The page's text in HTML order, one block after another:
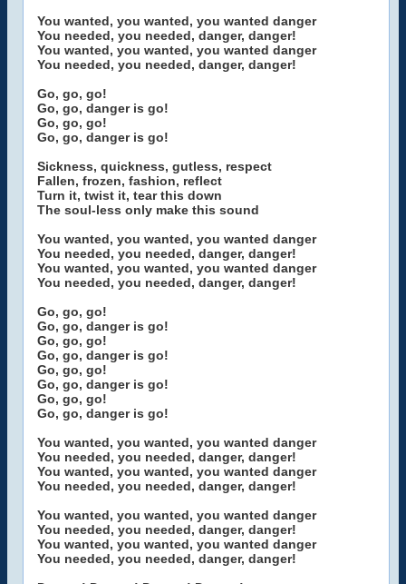
You wanted, you wanted, you wanted danger
You needed, you needed, danger, danger!
You wanted, you wanted, you wanted danger
You needed, you needed, danger, danger!
Go, go, go!
Go, go, danger is go!
Go, go, go!
Go, go, danger is go!
Sickness, quickness, gutless, respect
Fallen, frozen, fashion, reflect
Turn it, twist it, tear this down
The soul-less only make this sound
You wanted, you wanted, you wanted danger
You needed, you needed, danger, danger!
You wanted, you wanted, you wanted danger
You needed, you needed, danger, danger!
Go, go, go!
Go, go, danger is go!
Go, go, go!
Go, go, danger is go!
Go, go, go!
Go, go, danger is go!
Go, go, go!
Go, go, danger is go!
You wanted, you wanted, you wanted danger
You needed, you needed, danger, danger!
You wanted, you wanted, you wanted danger
You needed, you needed, danger, danger!
You wanted, you wanted, you wanted danger
You needed, you needed, danger, danger!
You wanted, you wanted, you wanted danger
You needed, you needed, danger, danger!